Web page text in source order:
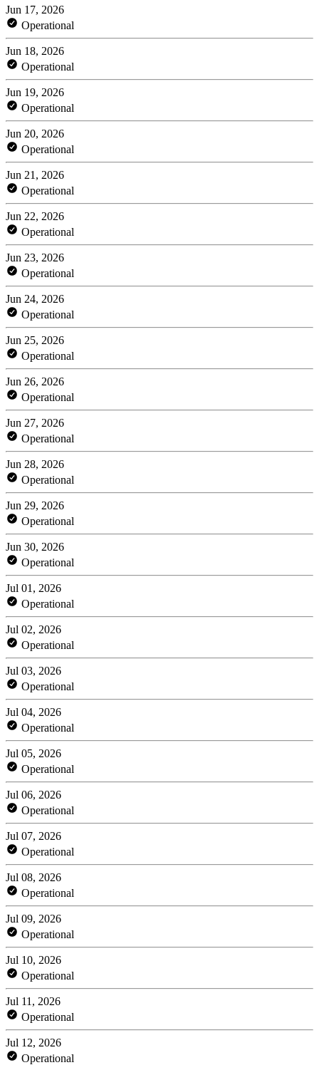
Jun 17, 2026
Operational
Jun 18, 2026
Operational
Jun 19, 2026
Operational
Jun 20, 2026
Operational
Jun 21, 2026
Operational
Jun 22, 2026
Operational
Jun 23, 2026
Operational
Jun 24, 2026
Operational
Jun 25, 2026
Operational
Jun 26, 2026
Operational
Jun 27, 2026
Operational
Jun 28, 2026
Operational
Jun 29, 2026
Operational
Jun 30, 2026
Operational
Jul 01, 2026
Operational
Jul 02, 2026
Operational
Jul 03, 2026
Operational
Jul 04, 2026
Operational
Jul 05, 2026
Operational
Jul 06, 2026
Operational
Jul 07, 2026
Operational
Jul 08, 2026
Operational
Jul 09, 2026
Operational
Jul 10, 2026
Operational
Jul 11, 2026
Operational
Jul 12, 2026
Operational